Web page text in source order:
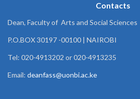
Contacts
Dean, Faculty of Arts and Social Sciences
P.O.BOX 30197 -00100 | NAIROBI
Tel: 020-4913202 or 020-4913235
Email: deanfass@uonbi.ac.ke